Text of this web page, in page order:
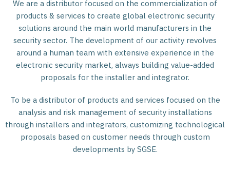
We are a distributor focused on the commercialization of
products & services to create global electronic security
solutions around the main world manufacturers in the
security sector. The development of our activity revolves
around a human team with extensive experience in the
electronic security market, always building value-added
proposals for the installer and integrator.
To be a distributor of products and services focused on the
analysis and risk management of security installations
through installers and integrators, customizing technological
proposals based on customer needs through custom
developments by SGSE.